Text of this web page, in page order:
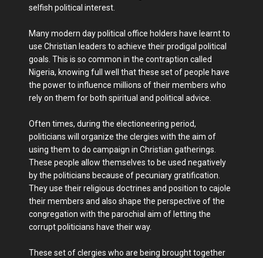
selfish political interest.
Many modern day political office holders have learnt to
use Christian leaders to achieve their prodigal political
goals. This is so common in the contraption called
Nigeria, knowing full well that these set of people have
the power to influence millions of their members who
rely on them for both spiritual and political advice.
Often times, during the electioneering period,
politicians will organize the clergies with the aim of
using them to do campaign in Christian gatherings.
These people allow themselves to be used negatively
by the politicians because of pecuniary gratification.
They use their religious doctrines and position to cajole
their members and also shape the perspective of the
congregation with the parochial aim of letting the
corrupt politicians have their way.
These set of clergies who are being brought together